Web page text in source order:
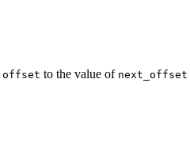
offset to the value of next_offset